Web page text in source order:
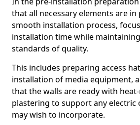
that all necessary elements are in
smooth installation process,
installation time while
standards of quality.
This includes preparing access
installation of media equipment,
that the walls are ready with
plastering to support any electric
may wish to incorporate.